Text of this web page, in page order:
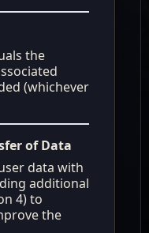
the
(whichever
of Data
data with
additional
4) to
the